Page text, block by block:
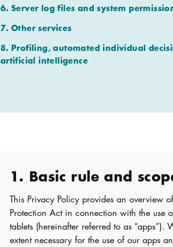
6. Server log files and system
7. Other services
8. Profiling, automated individual
artificial intelligence
1. Basic rule and
This Privacy Policy provides an overview
Protection Act in connection with the use
tablets (hereinafter referred to as “apps”).
extent necessary for the use of our apps